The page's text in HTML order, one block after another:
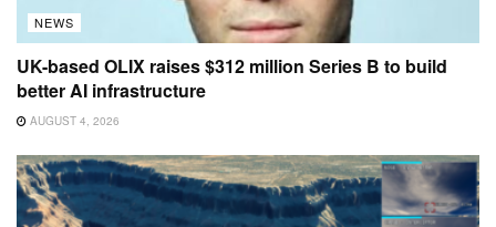
NEWS
UK-based OLIX raises $312 million Series B to build
better AI infrastructure
AUGUST 4, 2026